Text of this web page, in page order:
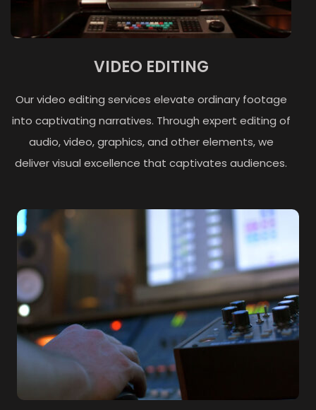
VIDEO EDITING
Our video editing services elevate ordinary footage
into captivating narratives. Through expert editing of
audio, video, graphics, and other elements, we
deliver visual excellence that captivates audiences.